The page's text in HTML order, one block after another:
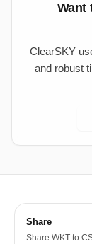
Want
ClearSKY
and robust
Share
Share WKT to